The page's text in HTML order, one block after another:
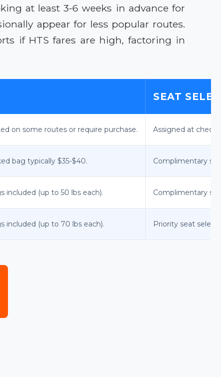
at least 3-6 weeks in advance for
appear for less popular routes.
if HTS fares are high, factoring in
SEAT
on some routes or require purchase. Assigned at
bag typically $35-$40. Complimentary
included (up to 50 lbs each). Complimentary
included (up to 70 lbs each). Priority seat